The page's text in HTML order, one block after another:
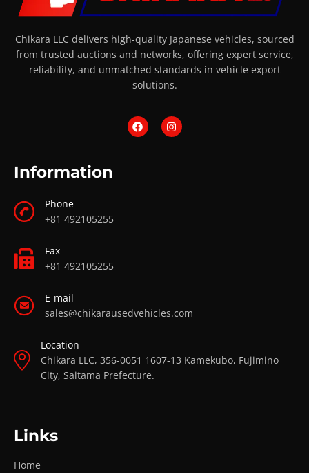
Chikara LLC delivers high-quality Japanese vehicles, sourced
from trusted auctions and networks, offering expert service,
reliability, and unmatched standards in vehicle export
solutions.
Information
Phone
+81 492105255
Fax
+81 492105255
E-mail
sales@chikarausedvehicles.com
Location
Chikara LLC, 356-0051 1607-13 Kamekubo, Fujimino
City, Saitama Prefecture.
Links
Home